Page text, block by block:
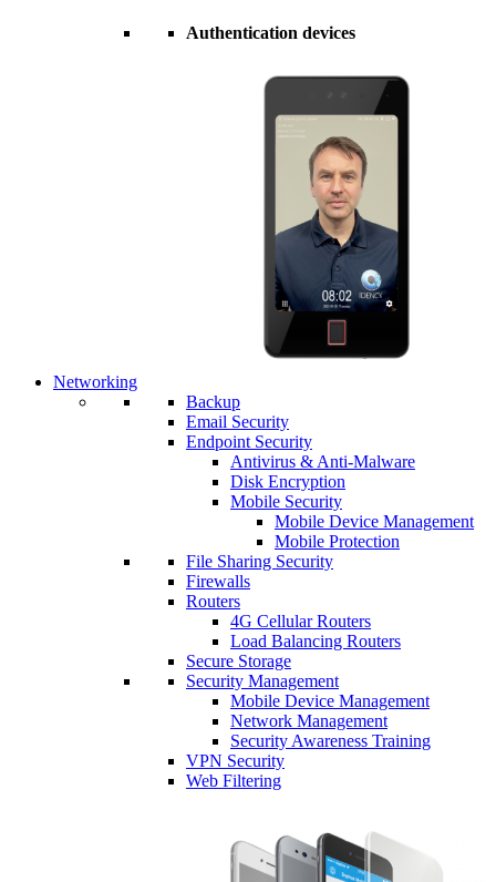
Authentication devices
Networking
Backup
Email Security
Endpoint Security
Antivirus & Anti-Malware
Disk Encryption
Mobile Security
Mobile Device Management
Mobile Protection
File Sharing Security
Firewalls
Routers
4G Cellular Routers
Load Balancing Routers
Secure Storage
Security Management
Mobile Device Management
Network Management
Security Awareness Training
VPN Security
Web Filtering